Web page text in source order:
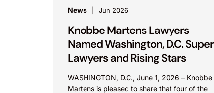
News Jun 2026
Knobbe Martens Lawyers
Named Washington, D.C. Super
Lawyers and Rising Stars
WASHINGTON, D.C., June 1, 2026 – Knobbe
Martens is pleased to share that four of the